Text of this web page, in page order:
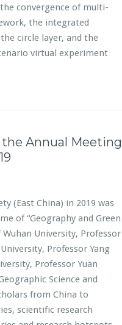
convergence of multi-
the integrated
circle layer, and the
virtual experiment
Annual Meeting
(East China) in 2019 was
of “Geography and Green
University, Professor
Professor Yang
Professor Yuan
Science and
from China to
scientific research